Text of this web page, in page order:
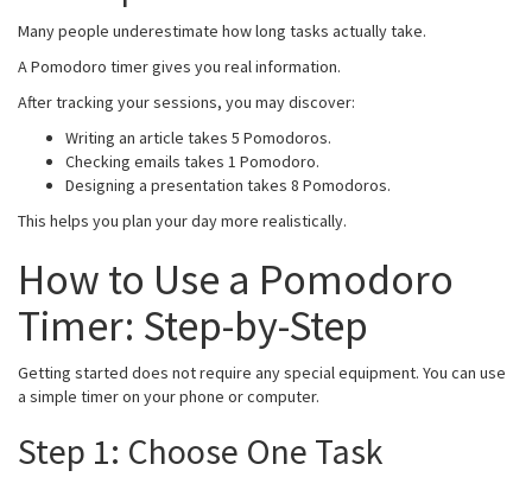
Many people underestimate how long tasks actually take.
A Pomodoro timer gives you real information.
After tracking your sessions, you may discover:
Writing an article takes 5 Pomodoros.
Checking emails takes 1 Pomodoro.
Designing a presentation takes 8 Pomodoros.
This helps you plan your day more realistically.
How to Use a Pomodoro
Timer: Step-by-Step
Getting started does not require any special equipment. You can use
a simple timer on your phone or computer.
Step 1: Choose One Task